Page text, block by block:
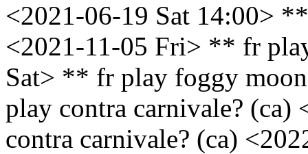
<2021-06-19 Sat 14:00>
<2021-11-05 Fri> ** fr
Sat> ** fr play foggy
play contra carnivale?
contra carnivale? (ca)